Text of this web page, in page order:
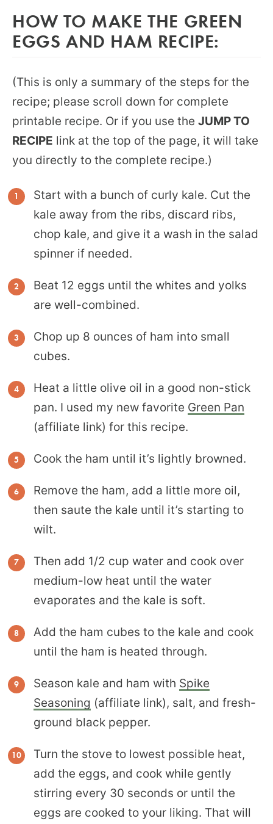
HOW TO MAKE THE GREEN
EGGS AND HAM RECIPE:
(This is only a summary of the steps for the
recipe; please scroll down for complete
printable recipe. Or if you use the JUMP TO
RECIPE link at the top of the page, it will take
you directly to the complete recipe.)
Start with a bunch of curly kale. Cut the
kale away from the ribs, discard ribs,
chop kale, and give it a wash in the salad
spinner if needed.
Beat 12 eggs until the whites and yolks
are well-combined.
Chop up 8 ounces of ham into small
cubes.
Heat a little olive oil in a good non-stick
pan. I used my new favorite Green Pan
(affiliate link) for this recipe.
Cook the ham until it’s lightly browned.
Remove the ham, add a little more oil,
then saute the kale until it’s starting to
wilt.
Then add 1/2 cup water and cook over
medium-low heat until the water
evaporates and the kale is soft.
Add the ham cubes to the kale and cook
until the ham is heated through.
Season kale and ham with Spike
Seasoning (affiliate link), salt, and fresh-
ground black pepper.
Turn the stove to lowest possible heat,
add the eggs, and cook while gently
stirring every 30 seconds or until the
eggs are cooked to your liking. That will